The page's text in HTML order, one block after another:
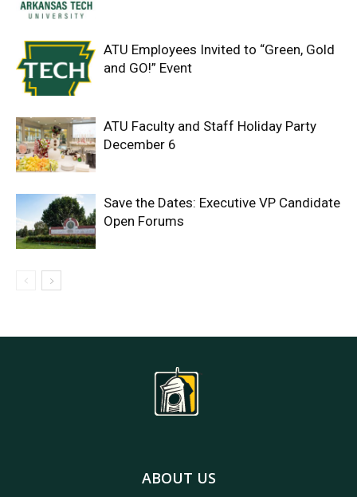
ATU Employees Invited to “Green, Gold
and GO!” Event
ATU Faculty and Staff Holiday Party
December 6
Save the Dates: Executive VP Candidate
Open Forums
ABOUT US